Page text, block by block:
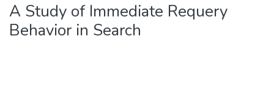
A Study of Immediate Requery
Behavior in Search